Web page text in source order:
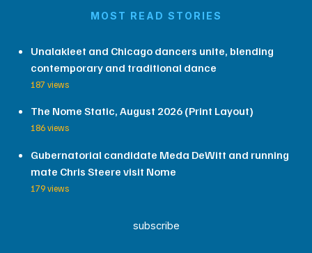
MOST READ STORIES
Unalakleet and Chicago dancers unite, blending
contemporary and traditional dance
187 views
The Nome Static, August 2026 (Print Layout)
186 views
Gubernatorial candidate Meda DeWitt and running
mate Chris Steere visit Nome
179 views
subscribe